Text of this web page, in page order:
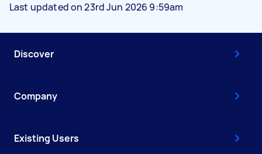
Last updated on 23rd Jun 2026 9:59am
Discover
Company
Existing Users